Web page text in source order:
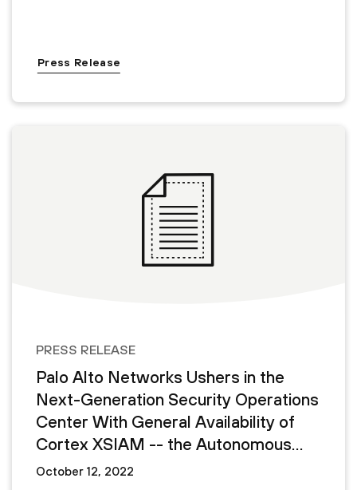
Press Release
PRESS RELEASE
Palo Alto Networks Ushers in the
Next-Generation Security Operations
Center With General Availability of
Cortex XSIAM -- the Autonomous
Security Operations Platform
October 12, 2022